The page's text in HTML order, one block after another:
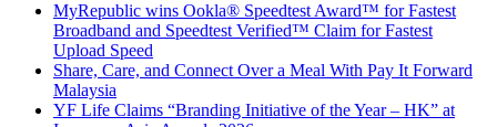
MyRepublic wins Ookla® Speedtest Award™ for Fastest
Broadband and Speedtest Verified™ Claim for Fastest
Upload Speed
Share, Care, and Connect Over a Meal With Pay It Forward
Malaysia
YF Life Claims “Branding Initiative of the Year – HK” at